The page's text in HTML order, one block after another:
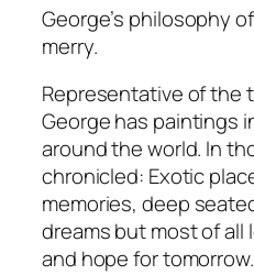
George’s philosophy
merry.
Representative of the
George has paintings
around the world. In
chronicled: Exotic
memories, deep
dreams but most of all
and hope for tomorrow.